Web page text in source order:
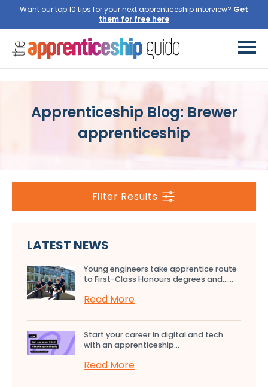
Want our top 10 tips for your next apprenticeship interview? Get
them for free here
Apprenticeship Blog: Brewer
apprenticeship
Filter Results
LATEST NEWS
Young engineers take apprentice route
to First-Class Honours degrees and…...
Read More
Start your career in digital and tech
with an apprenticeship...
Read More